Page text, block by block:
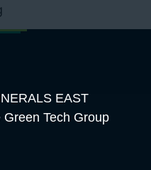
EAST
Tech Group